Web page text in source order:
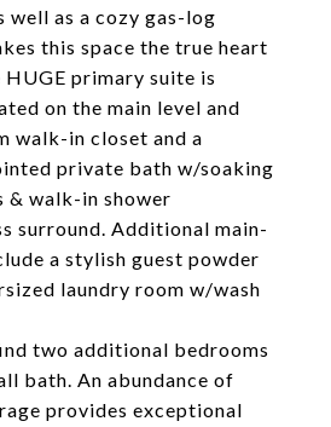
well as a cozy gas-log
this space the true heart
HUGE primary suite is
on the main level and
walk-in closet and a
private bath w/soaking
& walk-in shower
surround. Additional main-
a stylish guest powder
laundry room w/wash
two additional bedrooms
bath. An abundance of
provides exceptional